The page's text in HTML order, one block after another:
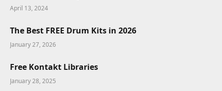
April 13, 2024
The Best FREE Drum Kits in 2026
January 27, 2026
Free Kontakt Libraries
January 28, 2025